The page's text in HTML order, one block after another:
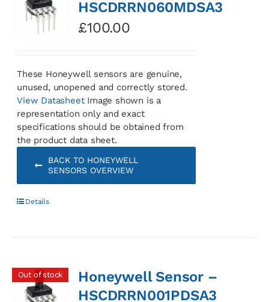
HSCDRRN060MDSA3
£100.00
These Honeywell sensors are genuine,
unused, unopened and correctly stored.
View DatasheetImage shown is a
representation only and exact
specifications should be obtained from
the product data sheet.
BACK TO HONEYWELL
SENSORS OVERVIEW
Details
Out of stock
Honeywell Sensor –
HSCDRRN001PDSA3